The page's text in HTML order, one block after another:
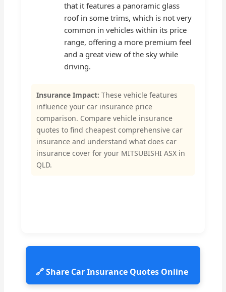
that it features a panoramic glass
roof in some trims, which is not very
common in vehicles within its price
range, offering a more premium feel
and a great view of the sky while
driving.
Insurance Impact: These vehicle features
influence your car insurance price
comparison. Compare vehicle insurance
quotes to find cheapest comprehensive car
insurance and understand what does car
insurance cover for your MITSUBISHI ASX in
QLD.
🔗 Share Car Insurance Quotes Online